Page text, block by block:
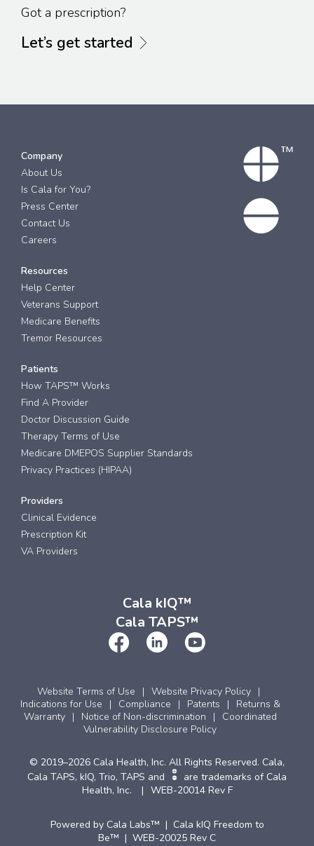
Got a prescription?
Let’s get started
Company
About Us
Is Cala for You?
Press Center
Contact Us
Careers
Resources
Help Center
Veterans Support
Medicare Benefits
Tremor Resources
Patients
How TAPS™ Works
Find A Provider
Doctor Discussion Guide
Therapy Terms of Use
Medicare DMEPOS Supplier Standards
Privacy Practices (HIPAA)
Providers
Clinical Evidence
Prescription Kit
VA Providers
Cala kIQ™
Cala TAPS™
Website Terms of Use
Website Privacy Policy
Indications for Use
Compliance Patents
Returns &
Warranty
Notice of Non-discrimination
Coordinated
Vulnerability Disclosure Policy
© 2019–2026 Cala Health, Inc. All Rights Reserved. Cala,
Cala TAPS, kIQ, Trio, TAPS and
are trademarks of Cala
Health, Inc.
WEB-20014 Rev F
Powered by Cala Labs™ | Cala kIQ Freedom to
Be™ | WEB-20025 Rev C